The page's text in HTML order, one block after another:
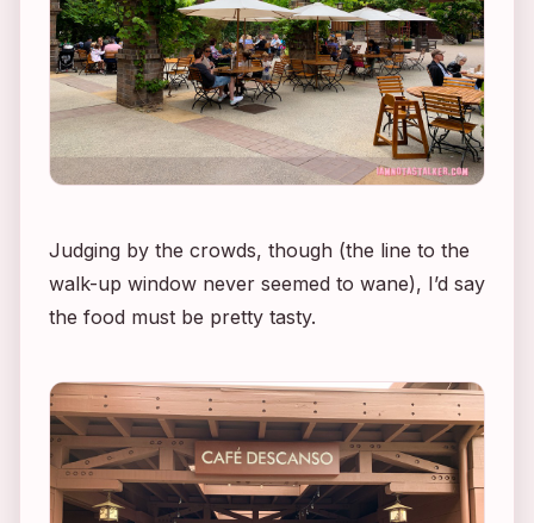
Judging by the crowds, though (the line to the
walk-up window never seemed to wane), I’d say
the food must be pretty tasty.